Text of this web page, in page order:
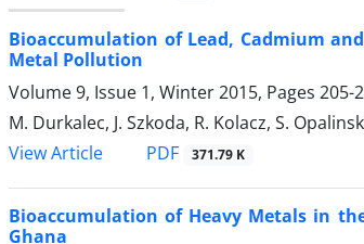
Bioaccumulation of Lead, Cadmium
Metal Pollution
Volume 9, Issue 1, Winter 2015, Pages 205-
M. Durkalec, J. Szkoda, R. Kolacz, S.
View Article
PDF 371.79 K
Bioaccumulation of Heavy Metals in
Ghana